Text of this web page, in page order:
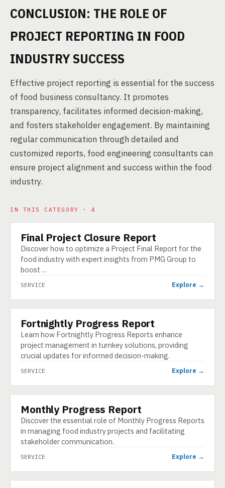
CONCLUSION: THE ROLE OF
PROJECT REPORTING IN FOOD
INDUSTRY SUCCESS
Effective project reporting is essential for the success
of food business consultancy. It promotes
transparency, facilitates informed decision-making,
and fosters stakeholder engagement. By maintaining
regular communication through detailed and
customized reports, food engineering consultants can
ensure project alignment and success within the food
industry.
IN THIS CATEGORY · 4
SERVICE
Final Project Closure Report
Discover how to optimize a Project Final Report for the
food industry with expert insights from PMG Group to
boost …
SERVICE Explore →
SERVICE
Fortnightly Progress Report
Learn how Fortnightly Progress Reports enhance
project management in turnkey solutions, providing
crucial updates for informed decision-making.
SERVICE Explore →
SERVICE
Monthly Progress Report
Discover the essential role of Monthly Progress Reports
in managing food industry projects and facilitating
stakeholder communication.
SERVICE Explore →